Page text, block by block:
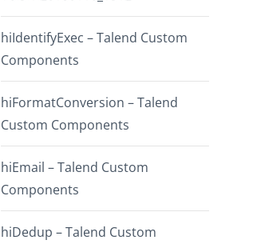
hiIdentifyExec – Talend Custom
Components
hiFormatConversion – Talend
Custom Components
hiEmail – Talend Custom
Components
hiDedup – Talend Custom